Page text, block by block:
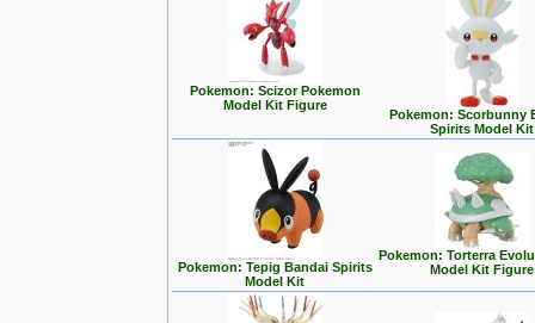
Pokemon: Scizor Pokemon
Model Kit Figure
Pokemon: Scorbunny
Spirits Model Kit
Pokemon: Tepig Bandai Spirits
Model Kit
Pokemon: Torterra
Model Kit Figure